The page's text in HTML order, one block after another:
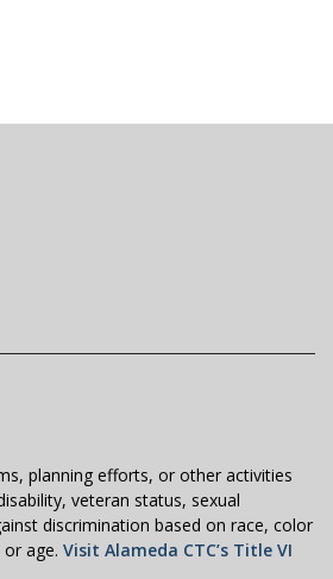
planning efforts, or other activities
veteran status, sexual
discrimination based on race, color
age. Visit Alameda CTC’s Title VI